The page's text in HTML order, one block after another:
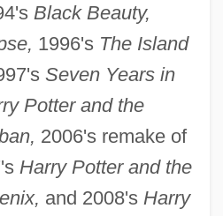
Black Beauty,
1996's The Island
Seven Years in
Potter and the
2006's remake of
Harry Potter and the
and 2008's Harry